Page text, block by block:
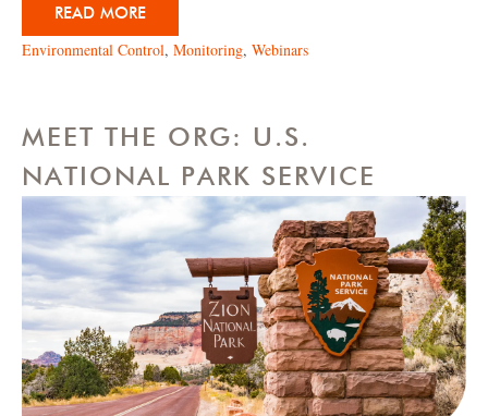
READ MORE
Environmental Control, Monitoring, Webinars
MEET THE ORG: U.S.
NATIONAL PARK SERVICE